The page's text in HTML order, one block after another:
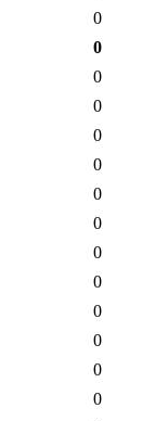
0
0
0
0
0
0
0
0
0
0
0
0
0
0